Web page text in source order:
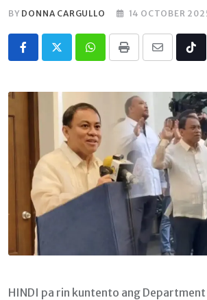
BY DONNA CARGULLO 14 OCTOBER
Whatsapp
Print
Share
Email
HINDI pa rin kuntento ang